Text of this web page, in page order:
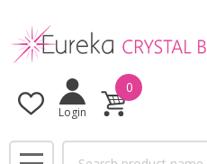
Login
0